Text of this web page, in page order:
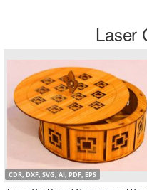
Laser
CDR, DXF, SVG, AI, PDF, EPS